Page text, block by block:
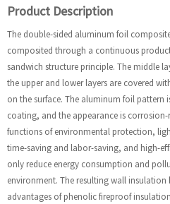
Product Description
The double-sided aluminum foil
composited through a continuous
sandwich structure principle. The middle
the upper and lower layers are covered
on the surface. The aluminum foil pattern
coating, and the appearance is
functions of environmental protection,
time-saving and labor-saving, and high-
only reduce energy consumption and
environment. The resulting wall
advantages of phenolic fireproof